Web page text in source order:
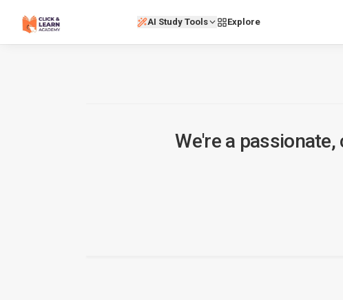
AI Study Tools Explore
We're a